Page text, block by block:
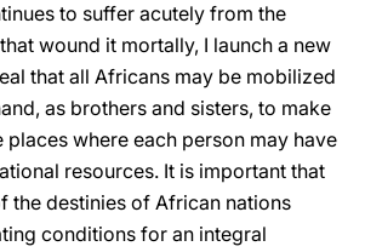
to suffer acutely from the
wound it mortally, I launch a new
that all Africans may be mobilized
as brothers and sisters, to make
places where each person may have
resources. It is important that
the destinies of African nations
conditions for an integral